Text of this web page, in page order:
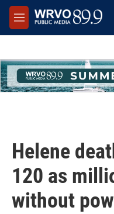
Skip to main content
M
e
Helene
120 as
without